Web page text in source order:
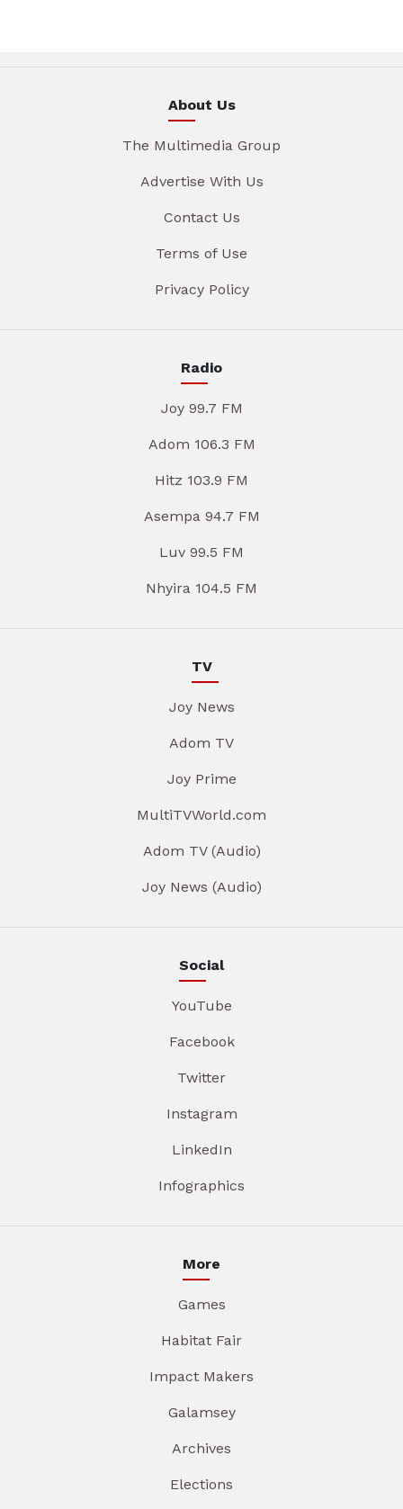
About Us
The Multimedia Group
Advertise With Us
Contact Us
Terms of Use
Privacy Policy
Radio
Joy 99.7 FM
Adom 106.3 FM
Hitz 103.9 FM
Asempa 94.7 FM
Luv 99.5 FM
Nhyira 104.5 FM
TV
Joy News
Adom TV
Joy Prime
MultiTVWorld.com
Adom TV (Audio)
Joy News (Audio)
Social
YouTube
Facebook
Twitter
Instagram
LinkedIn
Infographics
More
Games
Habitat Fair
Impact Makers
Galamsey
Archives
Elections